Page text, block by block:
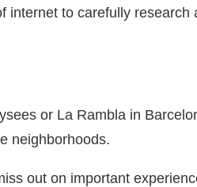
internet to carefully research
or La Rambla in
neighborhoods.
out on important